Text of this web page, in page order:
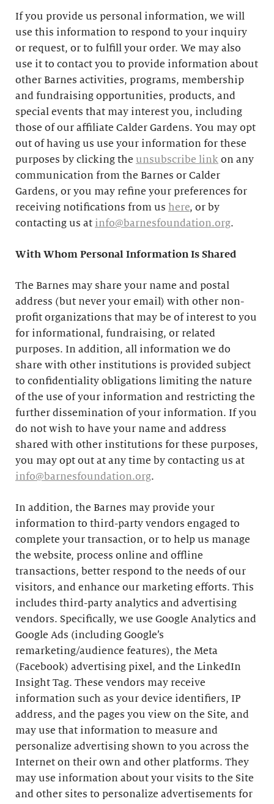
If you provide us personal information, we will
use this information to respond to your inquiry
or request, or to fulfill your order. We may also
use it to contact you to provide information about
other Barnes activities, programs, membership
and fundraising opportunities, products, and
special events that may interest you, including
those of our affiliate Calder Gardens. You may opt
out of having us use your information for these
purposes by clicking the unsubscribe link on any
communication from the Barnes or Calder
Gardens, or you may refine your preferences for
receiving notifications from us here, or by
contacting us at info@barnesfoundation.org.
With Whom Personal Information Is Shared
The Barnes may share your name and postal
address (but never your email) with other non-
profit organizations that may be of interest to you
for informational, fundraising, or related
purposes. In addition, all information we do
share with other institutions is provided subject
to confidentiality obligations limiting the nature
of the use of your information and restricting the
further dissemination of your information. If you
do not wish to have your name and address
shared with other institutions for these purposes,
you may opt out at any time by contacting us at
info@barnesfoundation.org.
In addition, the Barnes may provide your
information to third-party vendors engaged to
complete your transaction, or to help us manage
the website, process online and offline
transactions, better respond to the needs of our
visitors, and enhance our marketing efforts. This
includes third-party analytics and advertising
vendors. Specifically, we use Google Analytics and
Google Ads (including Google’s
remarketing/audience features), the Meta
(Facebook) advertising pixel, and the LinkedIn
Insight Tag. These vendors may receive
information such as your device identifiers, IP
address, and the pages you view on the Site, and
may use that information to measure and
personalize advertising shown to you across the
Internet on their own and other platforms. They
may use information about your visits to the Site
and other sites to personalize advertisements for